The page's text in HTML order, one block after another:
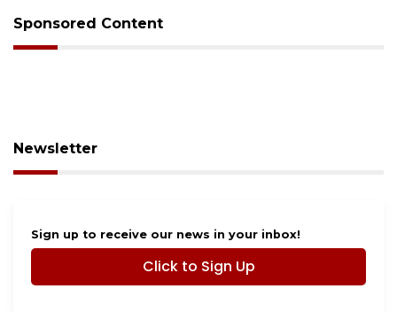
Sponsored Content
Newsletter
Sign up to receive our news in your inbox!
Click to Sign Up